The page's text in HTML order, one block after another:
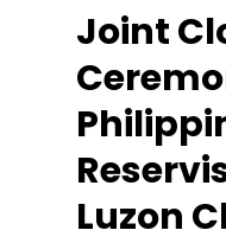
Joint
Luzon